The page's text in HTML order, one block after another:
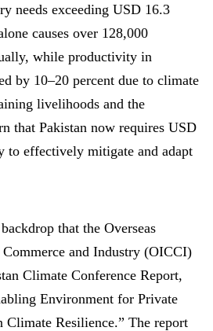
needs exceeding USD 16.3
causes over 128,000
while productivity in
by 10–20 percent due to climate
livelihoods and the
that Pakistan now requires USD
to effectively mitigate and adapt
that the Overseas
and Industry (OICCI)
Climate Conference Report,
Environment for Private
Climate Resilience.” The report